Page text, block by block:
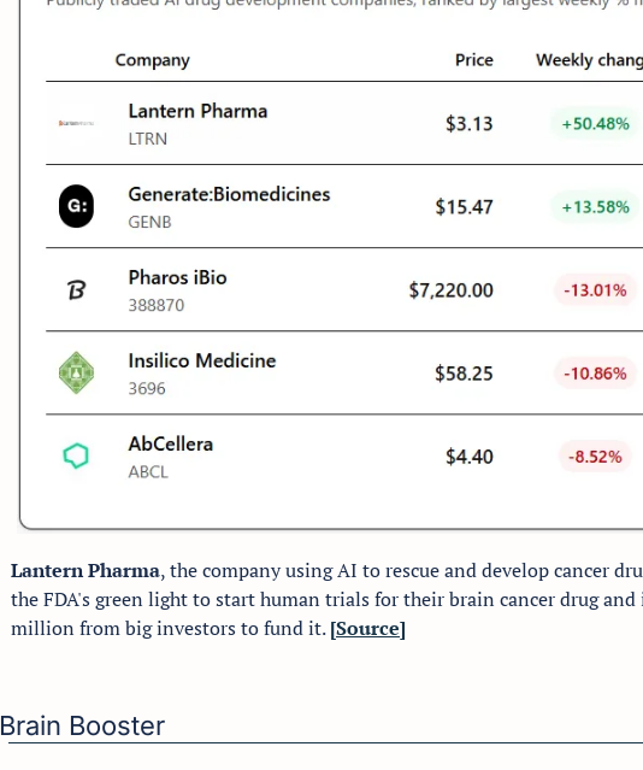
Lantern Pharma, the company using AI to rescue and develop cancer
the FDA's green light to start human trials for their brain cancer drug
million from big investors to fund it. [Source]
Brain Booster